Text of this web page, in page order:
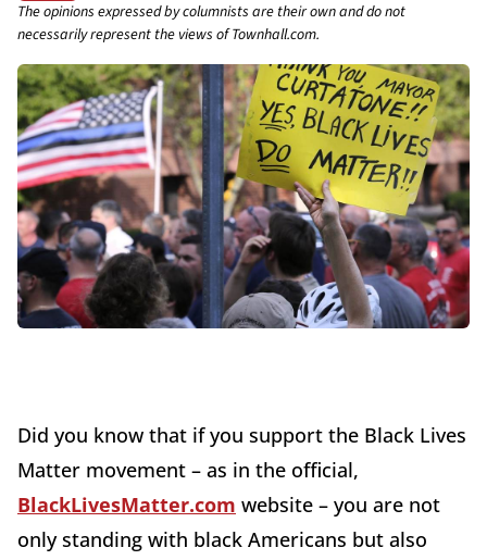
The opinions expressed by columnists are their own and do not
necessarily represent the views of Townhall.com.
Did you know that if you support the Black Lives
Matter movement – as in the official,
BlackLivesMatter.com website – you are not
only standing with black Americans but also